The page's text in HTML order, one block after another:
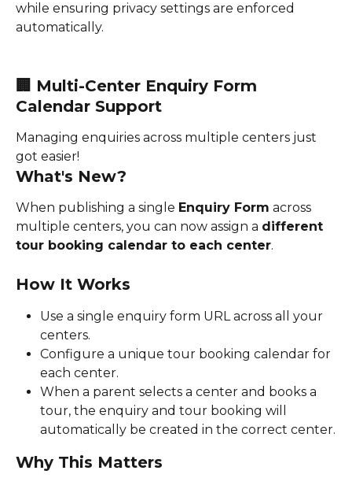
while ensuring privacy settings are enforced
automatically.
🏢 Multi-Center Enquiry Form
Calendar Support
Managing enquiries across multiple centers just
got easier!
What's New?
When publishing a single Enquiry Form across
multiple centers, you can now assign a different
tour booking calendar to each center.
How It Works
Use a single enquiry form URL across all your
centers.
Configure a unique tour booking calendar for
each center.
When a parent selects a center and books a
tour, the enquiry and tour booking will
automatically be created in the correct center.
Why This Matters